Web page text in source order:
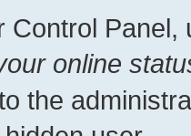
Panel,
online
the